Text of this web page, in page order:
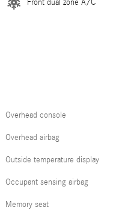
Front dual zone A/C
Overhead console
Overhead airbag
Outside temperature display
Occupant sensing airbag
Memory seat